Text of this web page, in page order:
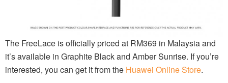
The FreeLace is officially priced at RM369 in Malaysia and
it’s available in Graphite Black and Amber Sunrise. If you’re
interested, you can get it from the Huawei Online Store.